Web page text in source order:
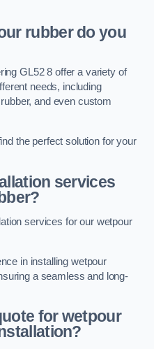
rubber do you
GL52 8 offer a variety of
needs, including
and even custom
the perfect solution for your
services
services for our wetpour
in installing wetpour
a seamless and long-
for wetpour